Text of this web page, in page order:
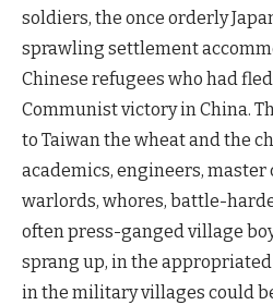
soldiers, the once orderly
sprawling settlement
Chinese refugees who had
Communist victory in China.
to Taiwan the wheat and the
academics, engineers, master
warlords, whores, battle-
often press-ganged village
sprang up, in the
in the military villages could